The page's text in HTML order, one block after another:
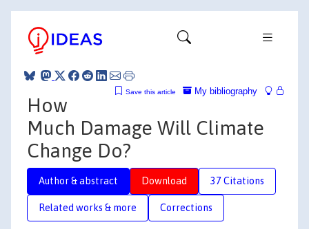
My bibliography
Save this article
How
Much Damage Will Climate
Change Do?
Author & abstract Download 37 Citations
Related works & more Corrections